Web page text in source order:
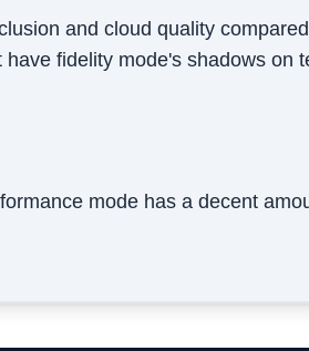
and cloud quality
fidelity mode's shadows on
mode has a decent